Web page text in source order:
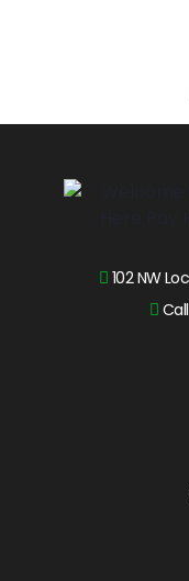
102 NW